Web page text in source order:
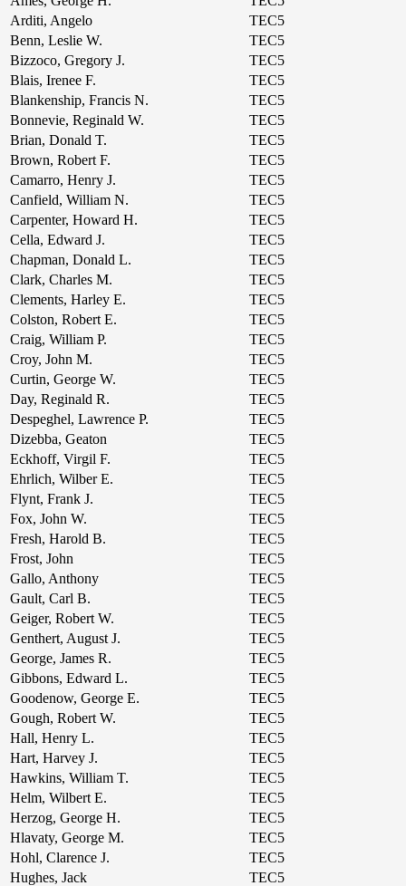
Arditi, Angelo
TEC5
Benn, Leslie W.
TEC5
Bizzoco, Gregory J.
TEC5
Blais, Irenee F.
TEC5
Blankenship, Francis N.
TEC5
Bonnevie, Reginald W.
TEC5
Brian, Donald T.
TEC5
Brown, Robert F.
TEC5
Camarro, Henry J.
TEC5
Canfield, William N.
TEC5
Carpenter, Howard H.
TEC5
Cella, Edward J.
TEC5
Chapman, Donald L.
TEC5
Clark, Charles M.
TEC5
Clements, Harley E.
TEC5
Colston, Robert E.
TEC5
Craig, William P.
TEC5
Croy, John M.
TEC5
Curtin, George W.
TEC5
Day, Reginald R.
TEC5
Despeghel, Lawrence P.
TEC5
Dizebba, Geaton
TEC5
Eckhoff, Virgil F.
TEC5
Ehrlich, Wilber E.
TEC5
Flynt, Frank J.
TEC5
Fox, John W.
TEC5
Fresh, Harold B.
TEC5
Frost, John
TEC5
Gallo, Anthony
TEC5
Gault, Carl B.
TEC5
Geiger, Robert W.
TEC5
Genthert, August J.
TEC5
George, James R.
TEC5
Gibbons, Edward L.
TEC5
Goodenow, George E.
TEC5
Gough, Robert W.
TEC5
Hall, Henry L.
TEC5
Hart, Harvey J.
TEC5
Hawkins, William T.
TEC5
Helm, Wilbert E.
TEC5
Herzog, George H.
TEC5
Hlavaty, George M.
TEC5
Hohl, Clarence J.
TEC5
Hughes, Jack
TEC5